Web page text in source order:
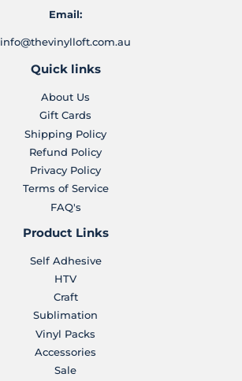
Email:
info@thevinylloft.com.au
Quick links
About Us
Gift Cards
Shipping Policy
Refund Policy
Privacy Policy
Terms of Service
FAQ's
Product Links
Self Adhesive
HTV
Craft
Sublimation
Vinyl Packs
Accessories
Sale